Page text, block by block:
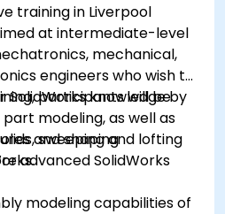
training in Liverpool
at intermediate-level
mechanical,
engineers who wish to
knowledge by
modeling, as well as
and shaping
participants will be
sweeping and lofting
advanced SolidWorks
modeling capabilities of